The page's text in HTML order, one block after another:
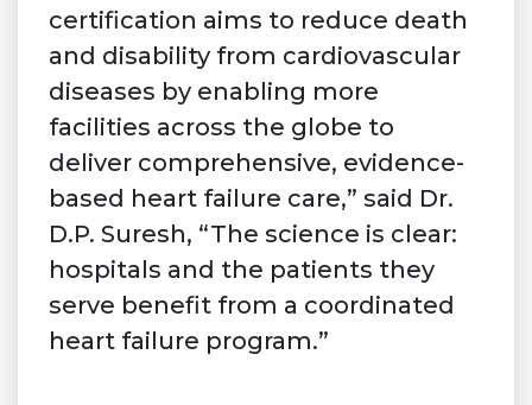
certification aims to reduce death
and disability from cardiovascular
diseases by enabling more
facilities across the globe to
deliver comprehensive, evidence-
based heart failure care,” said Dr.
D.P. Suresh, “The science is clear:
hospitals and the patients they
serve benefit from a coordinated
heart failure program.”